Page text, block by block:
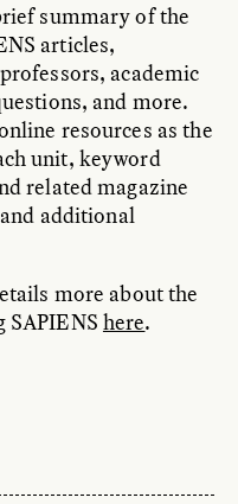
summary of the
articles,
academic
and more.
resources as the
unit, keyword
related magazine
additional
more about the
SAPIENS here.